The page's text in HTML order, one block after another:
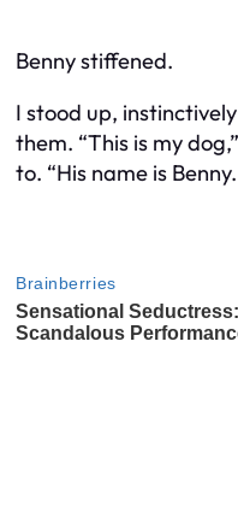
Benny stiffened.
I stood up,
them. “This is my
to. “His name is